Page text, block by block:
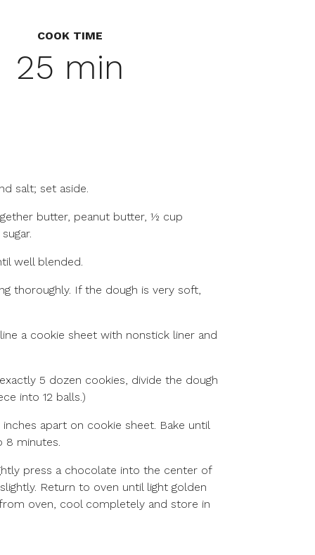
COOK TIME
25 min
salt; set aside.
butter, peanut butter, ½ cup
well blended.
thoroughly. If the dough is very soft,
a cookie sheet with nonstick liner and
5 dozen cookies, divide the dough
into 12 balls.)
apart on cookie sheet. Bake until
8 minutes.
press a chocolate into the center of
Return to oven until light golden
oven, cool completely and store in